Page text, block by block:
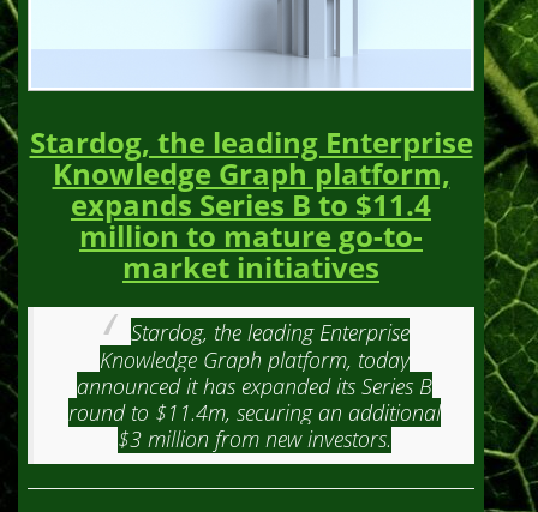
Stardog, the leading Enterprise
Knowledge Graph platform,
expands Series B to $11.4
million to mature go-to-
market initiatives
Stardog, the leading Enterprise
Knowledge Graph platform, today
announced it has expanded its Series B
round to $11.4m, securing an additional
$3 million from new investors.